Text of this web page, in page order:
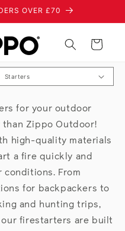
OVER £70
Cart
for your outdoor
Zippo Outdoor!
high-quality materials
a fire quickly and
conditions. From
for backpackers to
and hunting trips,
our firestarters are built